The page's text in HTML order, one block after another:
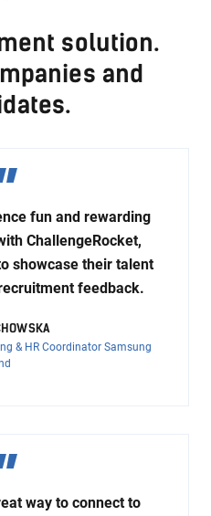
solution.
and
fun and rewarding
ChallengeRocket,
showcase their talent
feedback.
& HR Coordinator Samsung
way to connect to